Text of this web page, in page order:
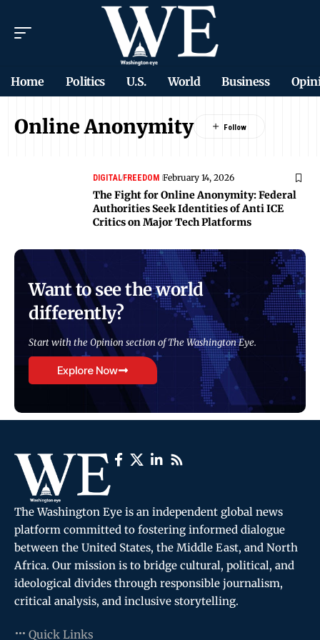
Home Politics U.S. World Business
Online Anonymity
DIGITALFREEDOM February 14, 2026
The Fight for Online Anonymity: Federal
Authorities Seek Identities of Anti ICE
Critics on Major Tech Platforms
Want to see the world
differently?
Start with the Opinion section of The Washington Eye.
Explore Now
The Washington Eye is an independent global news
platform committed to fostering informed dialogue
between the United States, the Middle East, and North
Africa. Our mission is to bridge cultural, political, and
ideological divides through responsible journalism,
critical analysis, and inclusive storytelling.
Quick Links